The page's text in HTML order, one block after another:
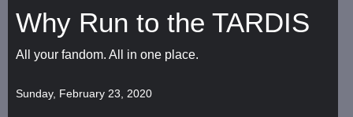
Why Run to the TARDIS
All your fandom. All in one place.
Sunday, February 23, 2020